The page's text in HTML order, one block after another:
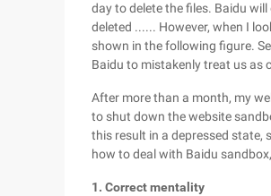
day to delete the files. Baidu
deleted ...... However, when I
shown in the following figure.
Baidu to mistakenly treat us as
After more than a month, my
to shut down the website
this result in a depressed state,
how to deal with Baidu
1. Correct mentality